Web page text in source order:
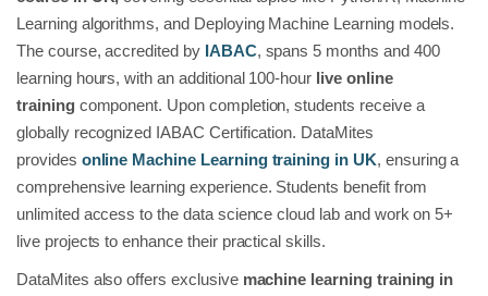
Learning algorithms, and Deploying Machine Learning models.
The course, accredited by IABAC, spans 5 months and 400
learning hours, with an additional 100-hour live online
training component. Upon completion, students receive a
globally recognized IABAC Certification. DataMites
provides online Machine Learning training in UK, ensuring a
comprehensive learning experience. Students benefit from
unlimited access to the data science cloud lab and work on 5+
live projects to enhance their practical skills.
DataMites also offers exclusive machine learning training in